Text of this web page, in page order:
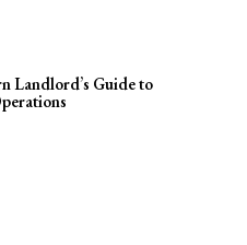
Landlord’s Guide to